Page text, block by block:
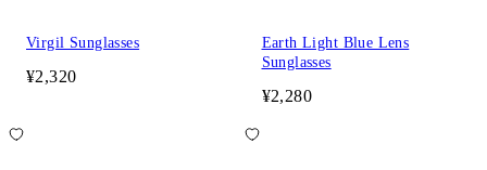
Virgil Sunglasses
¥2,320
Earth Light Blue Lens
Sunglasses
¥2,280